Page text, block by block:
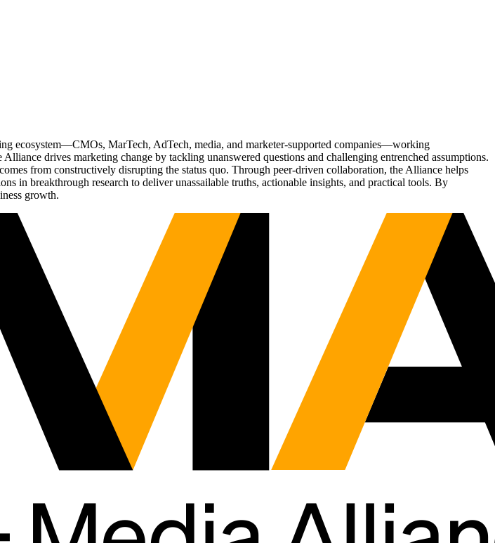
ecosystem—CMOs, MarTech, AdTech, media, and marketer-supported companies—working
drives marketing change by tackling unanswered questions and challenging entrenched assumptions.
from constructively disrupting the status quo. Through peer-driven collaboration, the Alliance helps
in breakthrough research to deliver unassailable truths, actionable insights, and practical tools. By
growth.